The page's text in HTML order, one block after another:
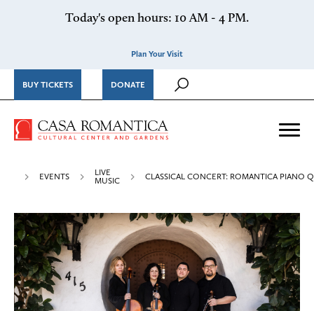
Today's open hours: 10 AM - 4 PM.
Plan Your Visit
BUY TICKETS DONATE
Casa Romantica Cultural
EVENTS
LIVE
MUSIC
CLASSICAL CONCERT: ROMANTICA PIANO